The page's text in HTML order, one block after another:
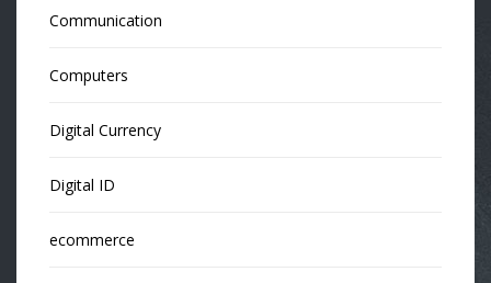
Communication
Computers
Digital Currency
Digital ID
ecommerce